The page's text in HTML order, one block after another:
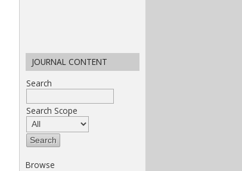
JOURNAL CONTENT
Search
Search Scope
Browse